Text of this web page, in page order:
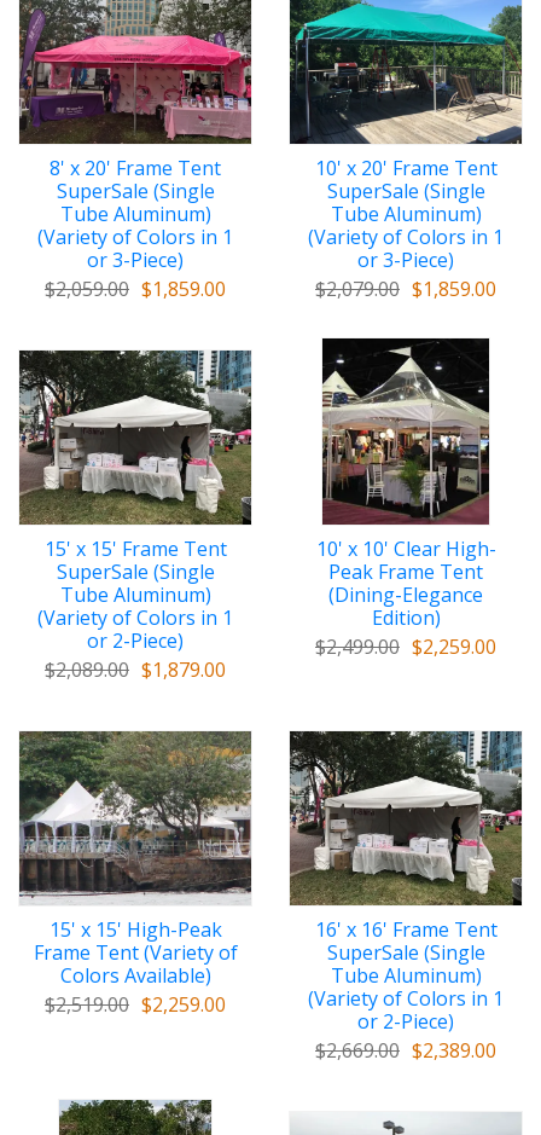
8' x 20' Frame Tent
SuperSale (Single
Tube Aluminum)
(Variety of Colors in 1
or 3-Piece)
$2,059.00 $1,859.00
10' x 20' Frame Tent
SuperSale (Single
Tube Aluminum)
(Variety of Colors in 1
or 3-Piece)
$2,079.00 $1,859.00
15' x 15' Frame Tent
SuperSale (Single
Tube Aluminum)
(Variety of Colors in 1
or 2-Piece)
$2,089.00 $1,879.00
10' x 10' Clear High-
Peak Frame Tent
(Dining-Elegance
Edition)
$2,499.00 $2,259.00
15' x 15' High-Peak
Frame Tent (Variety of
Colors Available)
$2,519.00 $2,259.00
16' x 16' Frame Tent
SuperSale (Single
Tube Aluminum)
(Variety of Colors in 1
or 2-Piece)
$2,669.00 $2,389.00